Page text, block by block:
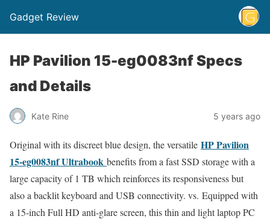
Gadget Review
HP Pavilion 15-eg0083nf Specs
and Details
Kate Rine 5 years ago
Original with its discreet blue design, the versatile HP Pavilion
15-eg0083nf Ultrabook benefits from a fast SSD storage with a
large capacity of 1 TB which reinforces its responsiveness but
also a backlit keyboard and USB connectivity. vs. Equipped with
a 15-inch Full HD anti-glare screen, this thin and light laptop PC